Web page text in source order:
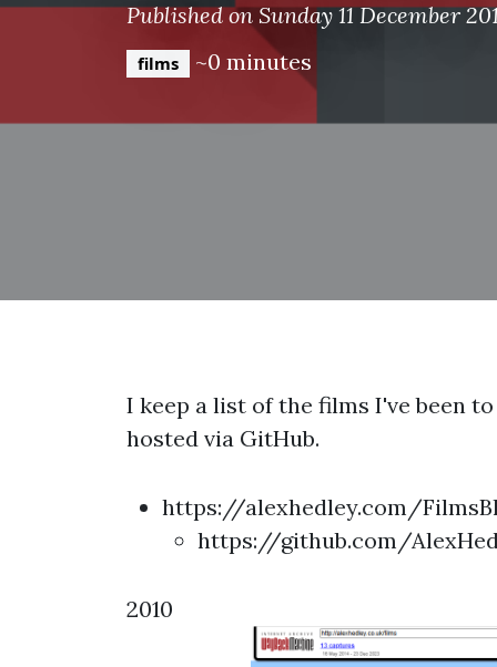
Published on Sunday 11 December
films ~0 minutes
I keep a list of the films I've been
hosted via GitHub.
https://alexhedley.com/
https://github.com/
2010